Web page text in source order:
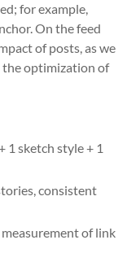
for example,
On the feed
of posts, as we
the optimization of
1 sketch style + 1
consistent
measurement of link